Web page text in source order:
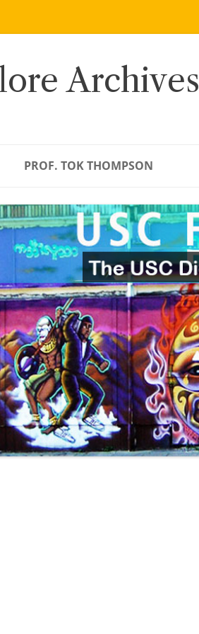
Archives
PROF. TOK THOMPSON